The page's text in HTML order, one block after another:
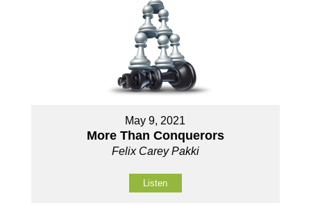
May 9, 2021
More Than Conquerors
Felix Carey Pakki
Listen